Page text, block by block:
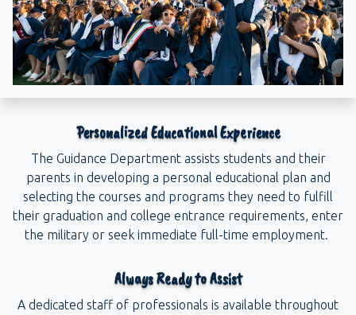
Personalized Educational Experience
The Guidance Department assists students and their
parents in developing a personal educational plan and
selecting the courses and programs they need to fulfill
their graduation and college entrance requirements, enter
the military or seek immediate full-time employment.
Always Ready to Assist
A dedicated staff of professionals is available throughout